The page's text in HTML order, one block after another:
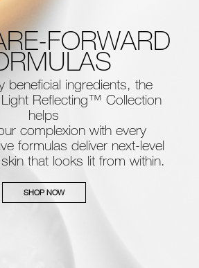
FORWARD
beneficial ingredients, the
Reflecting™ Collection
helps
complexion with every
formulas deliver next-level
that looks lit from within.
SHOP NOW